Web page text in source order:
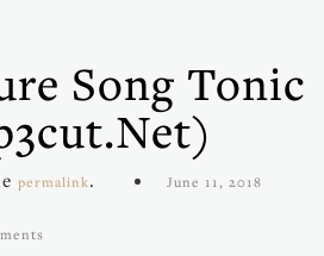
Song Tonic
permalink. June 11, 2018